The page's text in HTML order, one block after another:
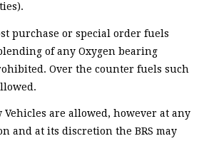
purchase or special order fuels
of any Oxygen bearing
Over the counter fuels such
Vehicles are allowed, however at any
and at its discretion the BRS may